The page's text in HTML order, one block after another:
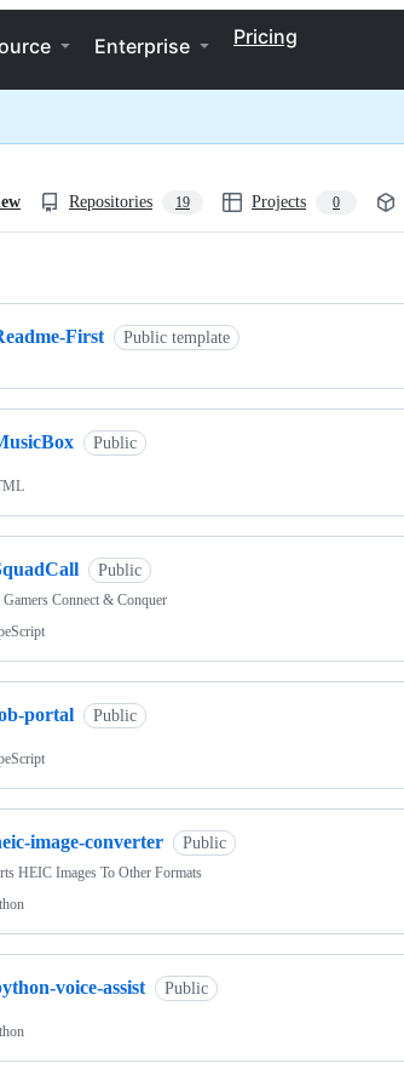
Enterprise Pricing
Repositories 19 Projects 0
First Public template
Public
Public
Gamers Connect & Conquer
portal Public
image-converter Public
HEIC Images To Other Formats
voice-assist Public